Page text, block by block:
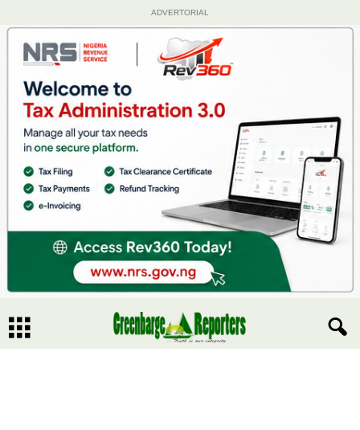
ADVERTORIAL